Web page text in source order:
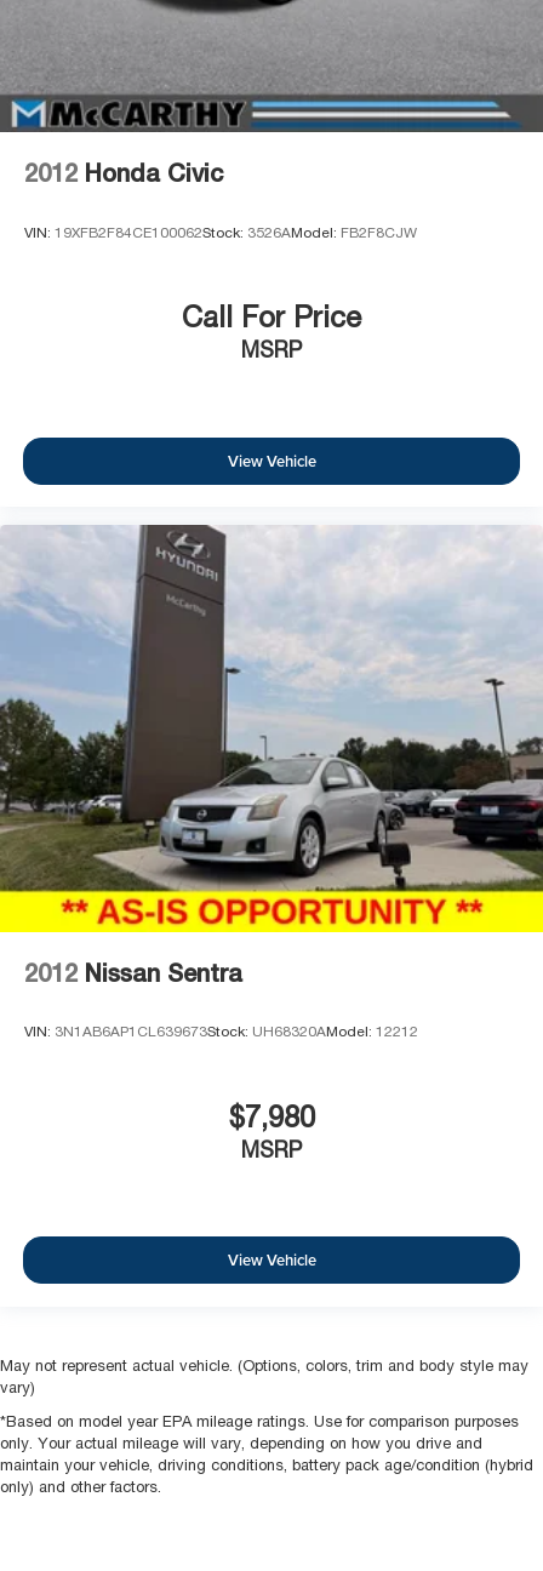
2012 Honda Civic
VIN: 19XFB2F84CE100062Stock: 3526AModel: FB2F8CJW
Call For Price
MSRP
View Vehicle
2012 Nissan Sentra
VIN: 3N1AB6AP1CL639673Stock: UH68320AModel: 12212
$7,980
MSRP
View Vehicle
May not represent actual vehicle. (Options, colors, trim and body style may
vary)
*Based on model year EPA mileage ratings. Use for comparison purposes
only. Your actual mileage will vary, depending on how you drive and
maintain your vehicle, driving conditions, battery pack age/condition (hybrid
only) and other factors.